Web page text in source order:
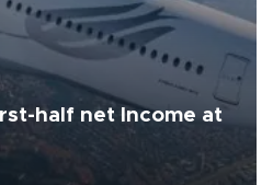
half net Income at